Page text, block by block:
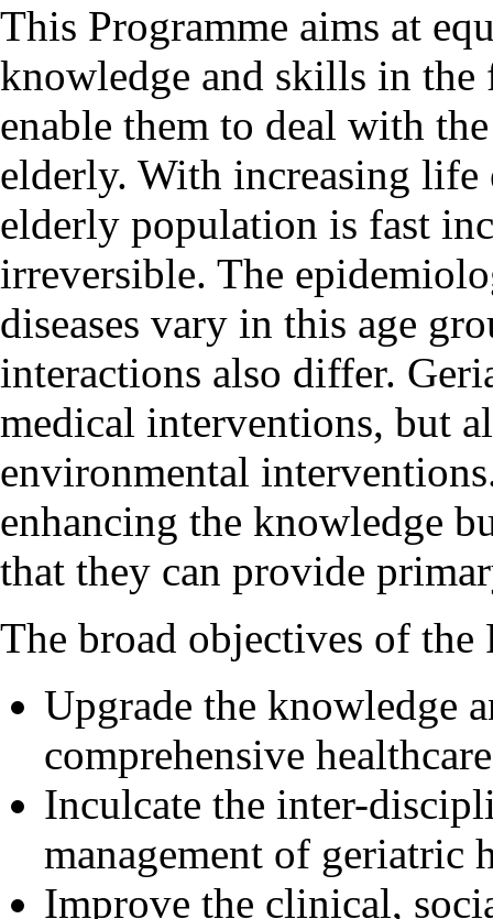
This Programme aims at
knowledge and skills in
enable them to deal with
elderly. With increasing
elderly population is fast
irreversible. The
diseases vary in this age
interactions also differ.
medical interventions, but
environmental
enhancing the knowledge
that they can provide
The broad objectives of the
Upgrade the knowledge
comprehensive
Inculcate the inter-
management of geriatric
Improve the clinical,